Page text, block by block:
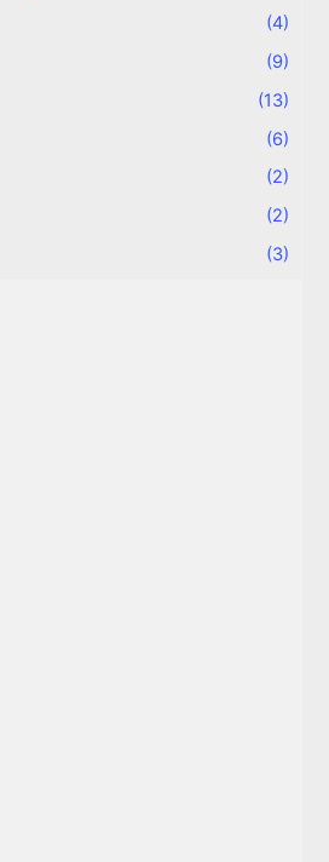
(4)
(9)
(13)
(6)
(2)
(2)
(3)